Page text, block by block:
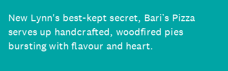
New Lynn's best-kept secret, Bari’s Pizza
serves up handcrafted, woodfired pies
bursting with flavour and heart.